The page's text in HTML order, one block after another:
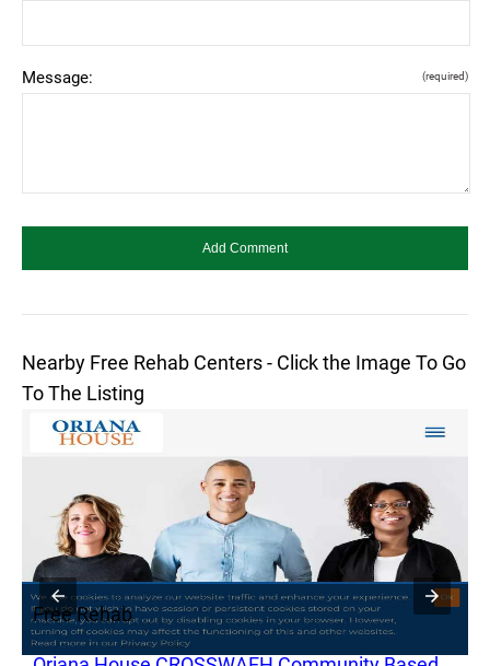
Message: (required)
Nearby Free Rehab Centers - Click the Image To Go
To The Listing
Free Rehab